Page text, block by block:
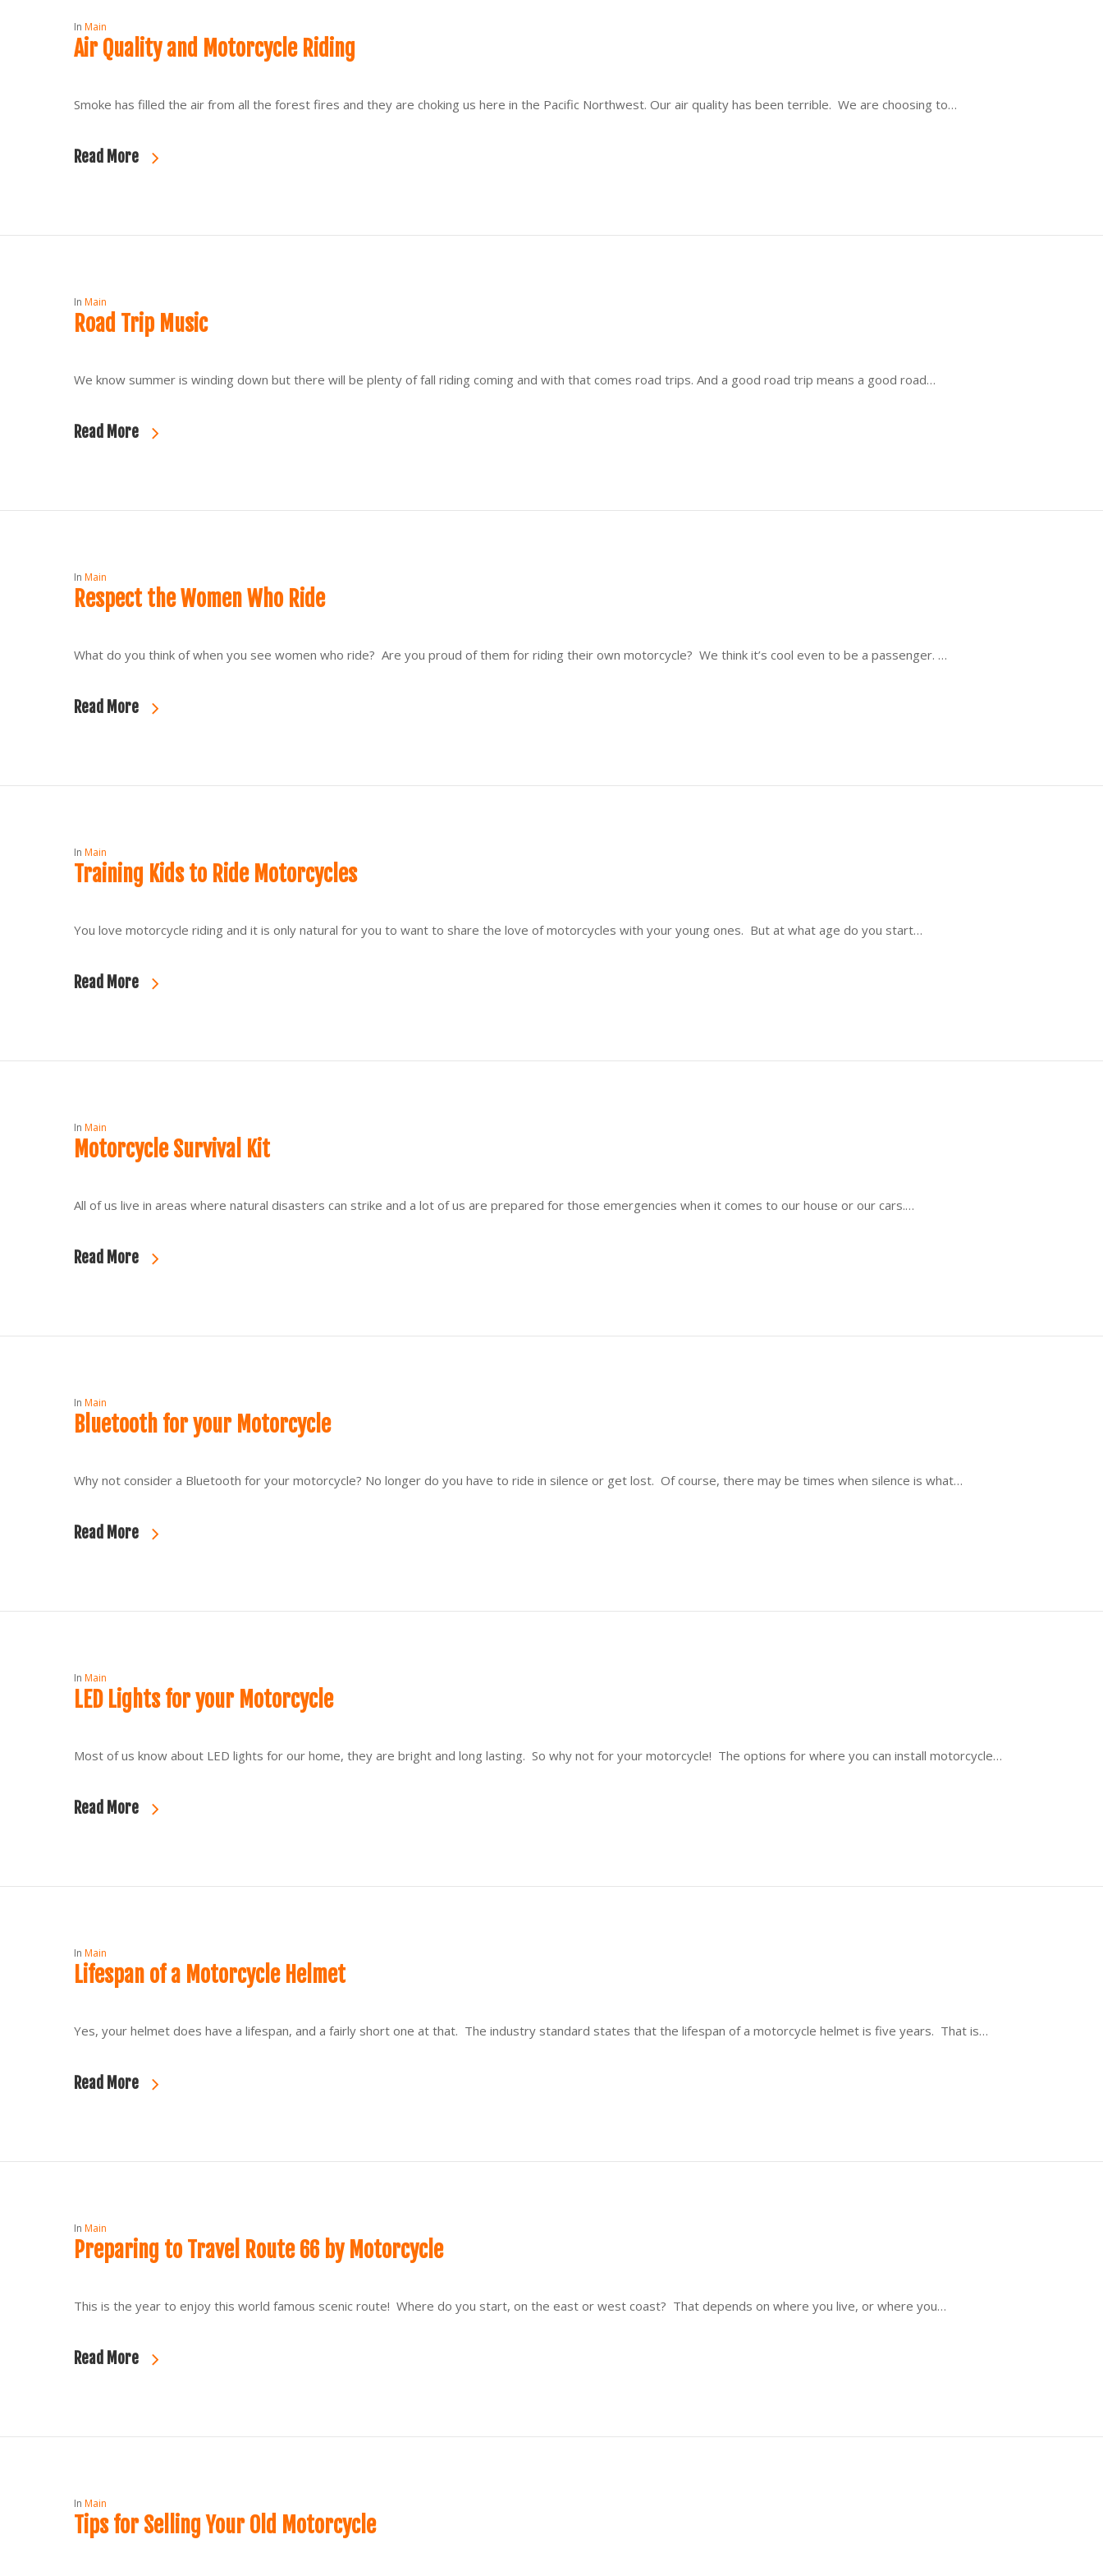
In Main
Air Quality and Motorcycle Riding
Smoke has filled the air from all the forest fires and they are choking us here in the Pacific Northwest. Our air quality has been terrible. We are choosing to…
Read More
In Main
Road Trip Music
We know summer is winding down but there will be plenty of fall riding coming and with that comes road trips. And a good road trip means a good road…
Read More
In Main
Respect the Women Who Ride
What do you think of when you see women who ride? Are you proud of them for riding their own motorcycle? We think it’s cool even to be a passenger. …
Read More
In Main
Training Kids to Ride Motorcycles
You love motorcycle riding and it is only natural for you to want to share the love of motorcycles with your young ones. But at what age do you start…
Read More
In Main
Motorcycle Survival Kit
All of us live in areas where natural disasters can strike and a lot of us are prepared for those emergencies when it comes to our house or our cars.…
Read More
In Main
Bluetooth for your Motorcycle
Why not consider a Bluetooth for your motorcycle? No longer do you have to ride in silence or get lost. Of course, there may be times when silence is what…
Read More
In Main
LED Lights for your Motorcycle
Most of us know about LED lights for our home, they are bright and long lasting. So why not for your motorcycle! The options for where you can install motorcycle…
Read More
In Main
Lifespan of a Motorcycle Helmet
Yes, your helmet does have a lifespan, and a fairly short one at that. The industry standard states that the lifespan of a motorcycle helmet is five years. That is…
Read More
In Main
Preparing to Travel Route 66 by Motorcycle
This is the year to enjoy this world famous scenic route! Where do you start, on the east or west coast? That depends on where you live, or where you…
Read More
In Main
Tips for Selling Your Old Motorcycle